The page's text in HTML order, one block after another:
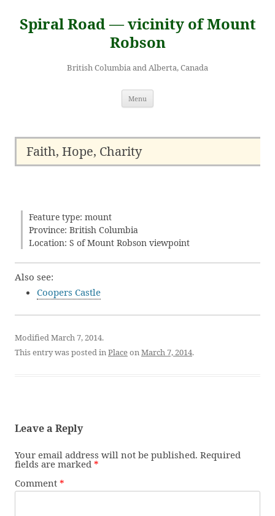
content
Spiral Road — vicinity of Mount
Robson
British Columbia and Alberta, Canada
Menu
Faith, Hope, Charity
Feature type: mount
Province: British Columbia
Location: S of Mount Robson viewpoint
Also see:
Coopers Castle
Modified March 7, 2014.
This entry was posted inPlaceonMarch 7, 2014.
Leave a Reply
Your email address will not be published. Required
fields are marked *
Comment *